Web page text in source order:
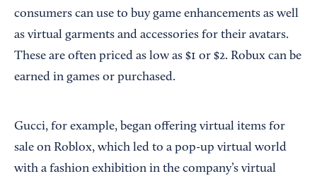
consumers can use to buy game enhancements as well
as virtual garments and accessories for their avatars.
These are often priced as low as $1 or $2. Robux can be
earned in games or purchased.
Gucci, for example, began offering virtual items for
sale on Roblox, which led to a pop-up virtual world
with a fashion exhibition in the company’s virtual